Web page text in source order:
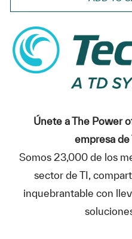
Únete a The Power
empresa de
Somos 23,000 de los
sector de TI,
inquebrantable con